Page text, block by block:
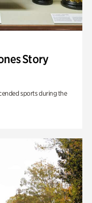
Story
sports during the